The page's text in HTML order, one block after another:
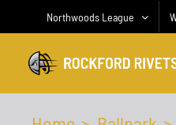
Northwoods League